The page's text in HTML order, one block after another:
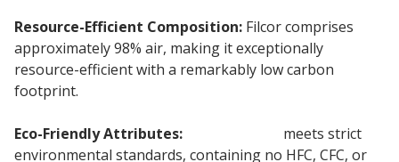
Resource-Efficient Composition: Filcor comprises
approximately 98% air, making it exceptionally
resource-efficient with a remarkably low carbon
footprint.
Eco-Friendly Attributes:
meets strict
environmental standards, containing no HFC, CFC, or